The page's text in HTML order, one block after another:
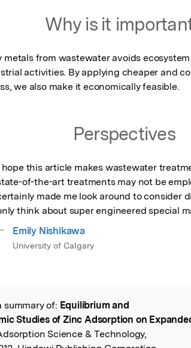
Why is it
metals from wastewater avoids
activities. By applying cheaper and
we also make it economically feasible.
Perspectives
hope this article makes wastewater
of-the-art treatments may not be
made me look around to consider
think about super engineered special
Emily Nishikawa
University of Calgary
Original
summary of: Equilibrium and
Studies of Zinc Adsorption on
Science & Technology,